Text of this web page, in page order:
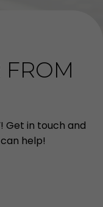
FROM
Get in touch and
help!